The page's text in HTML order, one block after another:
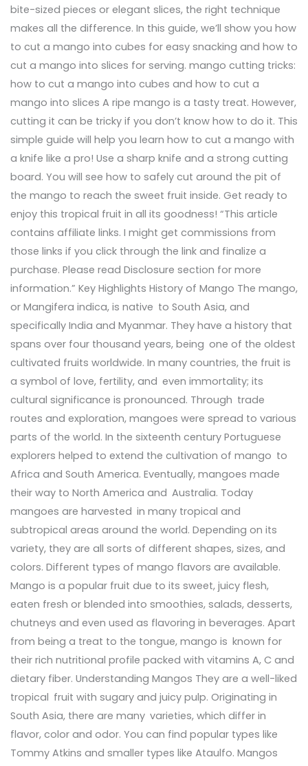
bite-sized pieces or elegant slices, the right technique
makes all the difference. In this guide, we’ll show you how
to cut a mango into cubes for easy snacking and how to
cut a mango into slices for serving. mango cutting tricks:
how to cut a mango into cubes and how to cut a
mango into slices A ripe mango is a tasty treat. However,
cutting it can be tricky if you don’t know how to do it. This
simple guide will help you learn how to cut a mango with
a knife like a pro! Use a sharp knife and a strong cutting
board. You will see how to safely cut around the pit of
the mango to reach the sweet fruit inside. Get ready to
enjoy this tropical fruit in all its goodness! “This article
contains affiliate links. I might get commissions from
those links if you click through the link and finalize a
purchase. Please read Disclosure section for more
information.” Key Highlights History of Mango The mango,
or Mangifera indica, is native to South Asia, and
specifically India and Myanmar. They have a history that
spans over four thousand years, being one of the oldest
cultivated fruits worldwide. In many countries, the fruit is
a symbol of love, fertility, and even immortality; its
cultural significance is pronounced. Through trade
routes and exploration, mangoes were spread to various
parts of the world. In the sixteenth century Portuguese
explorers helped to extend the cultivation of mango to
Africa and South America. Eventually, mangoes made
their way to North America and Australia. Today
mangoes are harvested in many tropical and
subtropical areas around the world. Depending on its
variety, they are all sorts of different shapes, sizes, and
colors. Different types of mango flavors are available.
Mango is a popular fruit due to its sweet, juicy flesh,
eaten fresh or blended into smoothies, salads, desserts,
chutneys and even used as flavoring in beverages. Apart
from being a treat to the tongue, mango is known for
their rich nutritional profile packed with vitamins A, C and
dietary fiber. Understanding Mangos They are a well-liked
tropical fruit with sugary and juicy pulp. Originating in
South Asia, there are many varieties, which differ in
flavor, color and odor. You can find popular types like
Tommy Atkins and smaller types like Ataulfo. Mangos